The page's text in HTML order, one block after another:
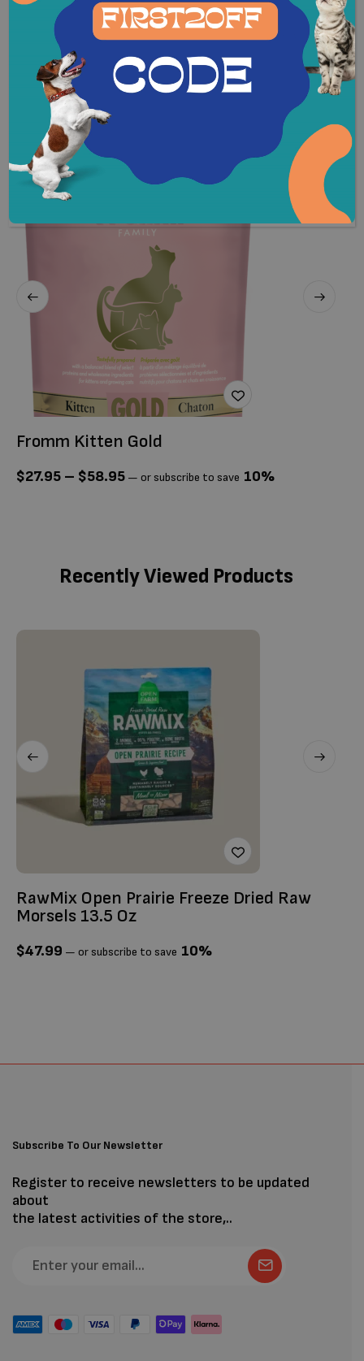
REVIEWS (0)
Related Products
Fromm Kitten Gold
$27.95 – $58.95 — or subscribe to save 10%
Recently Viewed Products
RawMix Open Prairie Freeze Dried Raw
Morsels 13.5 Oz
$47.99 — or subscribe to save 10%
Subscribe To Our Newsletter
Register to receive newsletters to be updated
about
the latest activities of the store,..